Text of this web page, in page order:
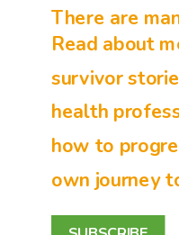
There are
Read about
survivor
health
how to
own journey